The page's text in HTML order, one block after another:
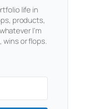
life in
products,
I'm
wins or flops.